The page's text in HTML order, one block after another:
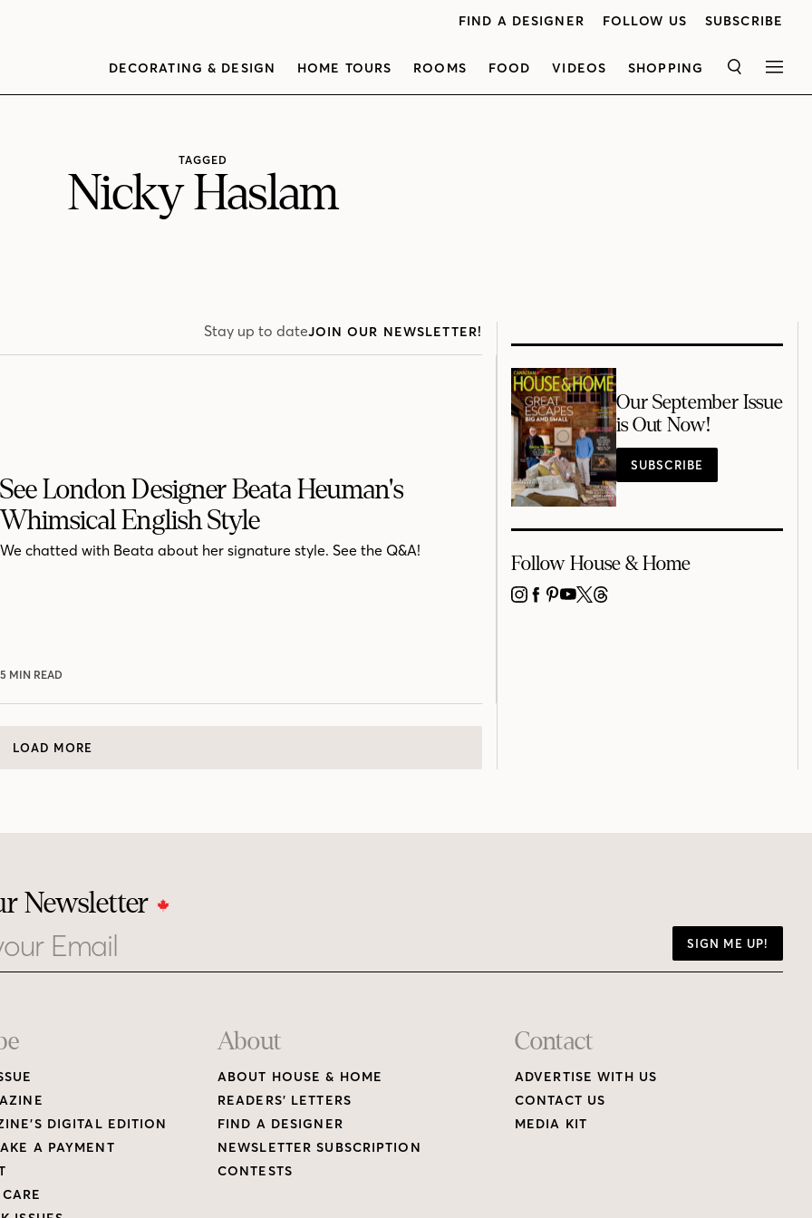
FIND A DESIGNER FOLLOW US SUBSCRIBE
DECORATING & DESIGN HOME TOURS ROOMS FOOD VIDEOS SHOPPING SEARCH
TAGGED
Nicky Haslam
Stay up to dateJOIN OUR NEWSLETTER!
See London Designer Beata Heuman's
Whimsical English Style
We chatted with Beata about her signature style. See the Q&A!
5 MIN READ
LOAD MORE
Our September Issue
is Out Now!
SUBSCRIBE
Follow House & Home
INSTAGRAM
FACEBOOK
PINTEREST
YOUTUBE
X THREADS
Newsletter
SIGN ME UP!
DIGITAL EDITION
A PAYMENT
About
ABOUT HOUSE & HOME
READERS’ LETTERS
FIND A DESIGNER
NEWSLETTER SUBSCRIPTION
CONTESTS
Contact
ADVERTISE WITH US
CONTACT US
MEDIA KIT